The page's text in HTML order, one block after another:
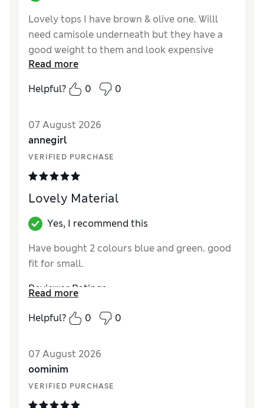
Lovely tops I have brown & olive one. Willl
need camisole underneath but they have a
good weight to them and look expensive
How did it fit?
True to size
Value for Money
MaterialExcellent
StyleExcellent
Read more
Helpful?
0 0
07 August 2026
annegirl
VERIFIED PURCHASE
Lovely Material
Yes, I recommend this
Have bought 2 colours blue and green. good
fit for small.
Reviewer Ratings
How did it fit?True to size
Good
MaterialGood
StyleGood
Read more
Helpful?
0 0
07 August 2026
oominim
VERIFIED PURCHASE